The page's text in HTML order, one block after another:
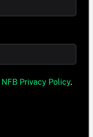
NFB Privacy Policy.